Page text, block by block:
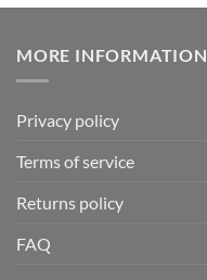
MORE INFORMATION
Privacy policy
Terms of service
Returns policy
FAQ